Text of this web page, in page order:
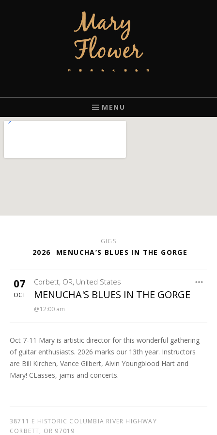
MARY FLOWER
PORTLAND, OREGON.
MENU
GIGS
2026 MENUCHA’S BLUES IN THE GORGE
07
OCT
Corbett, OR, United States
MENUCHA RETREAT
MENUCHA'S BLUES IN THE GORGE
12:00 am
Oct 7-11 Mary is artistic director for this wonderful gathering
of guitar enthusiasts. 2026 marks our 13th year. Instructors
are Bill Kirchen, Vance Gilbert, Alvin Youngblood Hart and
Mary! CLasses, jams and concerts.
38711 E HISTORIC COLUMBIA RIVER HIGHWAY
CORBETT, OR 97019